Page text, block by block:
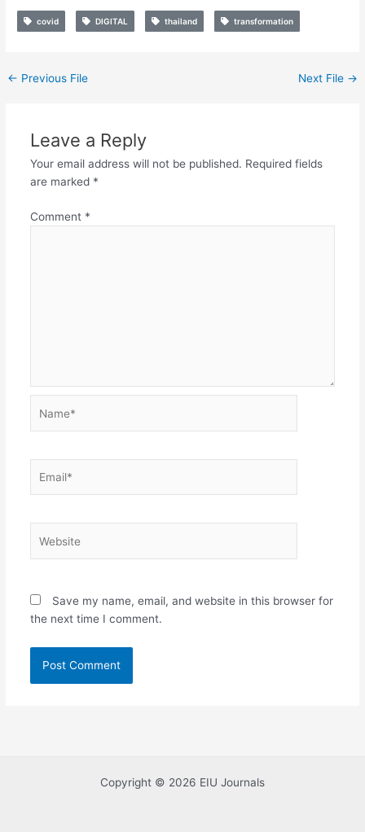
covid DIGITAL thailand transformation
← Previous File Next File →
Leave a Reply
Your email address will not be published. Required fields
are marked *
Comment *
Save my name, email, and website in this browser for
the next time I comment.
Copyright © 2026 EIU Journals